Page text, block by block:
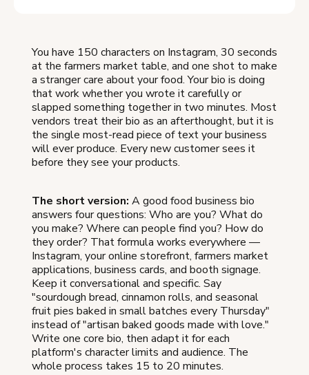
You have 150 characters on Instagram, 30 seconds
at the farmers market table, and one shot to make
a stranger care about your food. Your bio is doing
that work whether you wrote it carefully or
slapped something together in two minutes. Most
vendors treat their bio as an afterthought, but it is
the single most-read piece of text your business
will ever produce. Every new customer sees it
before they see your products.
The short version: A good food business bio
answers four questions: Who are you? What do
you make? Where can people find you? How do
they order? That formula works everywhere —
Instagram, your online storefront, farmers market
applications, business cards, and booth signage.
Keep it conversational and specific. Say
"sourdough bread, cinnamon rolls, and seasonal
fruit pies baked in small batches every Thursday"
instead of "artisan baked goods made with love."
Write one core bio, then adapt it for each
platform's character limits and audience. The
whole process takes 15 to 20 minutes.